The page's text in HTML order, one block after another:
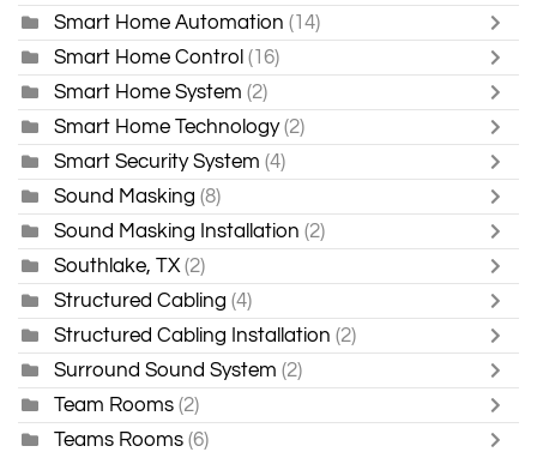
Smart Home Automation (14)
Smart Home Control (16)
Smart Home System (2)
Smart Home Technology (2)
Smart Security System (4)
Sound Masking (8)
Sound Masking Installation (2)
Southlake, TX (2)
Structured Cabling (4)
Structured Cabling Installation (2)
Surround Sound System (2)
Team Rooms (2)
Teams Rooms (6)